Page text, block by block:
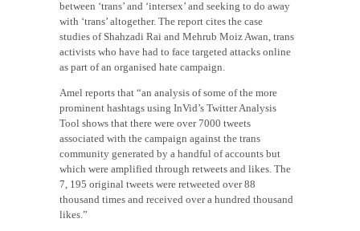
between ‘trans’ and ‘intersex’ and seeking to do away
with ‘trans’ altogether. The report cites the case
studies of Shahzadi Rai and Mehrub Moiz Awan, trans
activists who have had to face targeted attacks online
as part of an organised hate campaign.
Amel reports that “an analysis of some of the more
prominent hashtags using InVid’s Twitter Analysis
Tool shows that there were over 7000 tweets
associated with the campaign against the trans
community generated by a handful of accounts but
which were amplified through retweets and likes. The
7, 195 original tweets were retweeted over 88
thousand times and received over a hundred thousand
likes.”